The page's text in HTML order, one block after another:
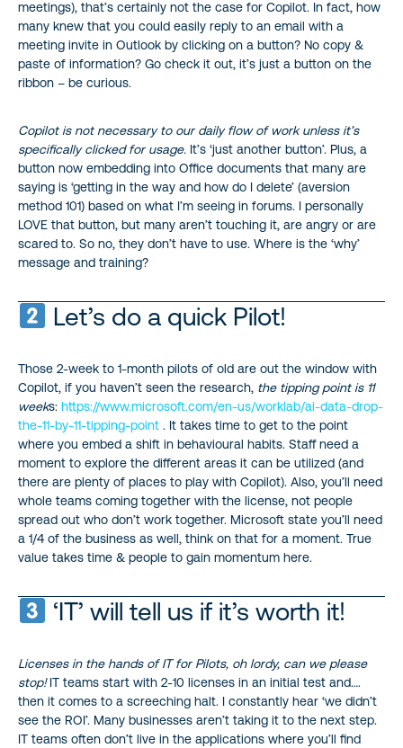
meetings), that’s certainly not the case for Copilot. In fact, how
many knew that you could easily reply to an email with a
meeting invite in Outlook by clicking on a button? No copy &
paste of information? Go check it out, it’s just a button on the
ribbon – be curious.
Copilot is not necessary to our daily flow of work unless it’s
specifically clicked for usage. It’s ‘just another button’. Plus, a
button now embedding into Office documents that many are
saying is ‘getting in the way and how do I delete’ (aversion
method 101) based on what I’m seeing in forums. I personally
LOVE that button, but many aren’t touching it, are angry or are
scared to. So no, they don’t have to use. Where is the ‘why’
message and training?
Let’s do a quick Pilot!
Those 2-week to 1-month pilots of old are out the window with
Copilot, if you haven’t seen the research, the tipping point is 11
weeks: https://www.microsoft.com/en-us/worklab/ai-data-drop-
the-11-by-11-tipping-point . It takes time to get to the point
where you embed a shift in behavioural habits. Staff need a
moment to explore the different areas it can be utilized (and
there are plenty of places to play with Copilot). Also, you’ll need
whole teams coming together with the license, not people
spread out who don’t work together. Microsoft state you’ll need
a 1/4 of the business as well, think on that for a moment. True
value takes time & people to gain momentum here.
‘IT’ will tell us if it’s worth it!
Licenses in the hands of IT for Pilots, oh lordy, can we please
stop!IT teams start with 2-10 licenses in an initial test and….
then it comes to a screeching halt. I constantly hear ‘we didn’t
see the ROI’. Many businesses aren’t taking it to the next step.
IT teams often don’t live in the applications where you’ll find